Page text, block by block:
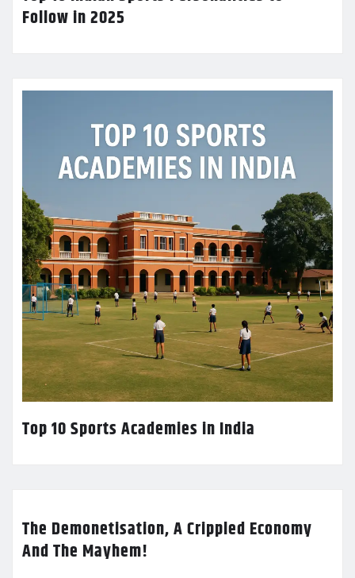
Follow in 2025
Top 10 Sports Academies in India
The Demonetisation, A Crippled Economy
And The Mayhem!